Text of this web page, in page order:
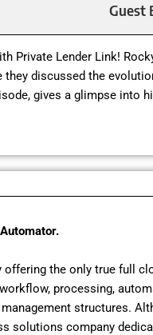
Guest
Private Lender Link!
discussed the
gives a glimpse into
offering the only true full
processing,
structures.
solutions company